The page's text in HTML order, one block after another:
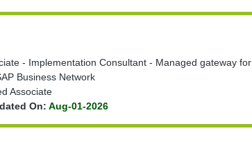
- Implementation Consultant - Managed gateway for
Business Network
Associate
On: Aug-01-2026